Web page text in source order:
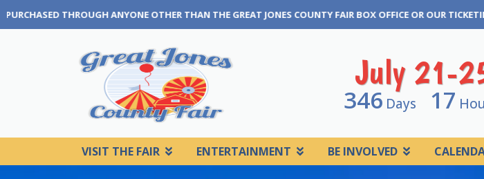
THE GREAT JONES COUNTY FAIR BOX OFFICE OR OUR TICKETING PARTNER ETIX. THE GREAT
July 21-
346 Days 17
VISIT THE FAIR ENTERTAINMENT BE INVOLVED